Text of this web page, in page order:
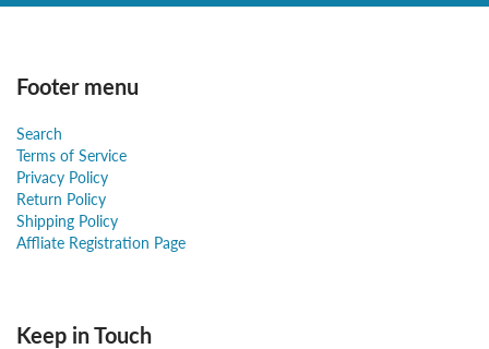
Footer menu
Search
Terms of Service
Privacy Policy
Return Policy
Shipping Policy
Affliate Registration Page
Keep in Touch